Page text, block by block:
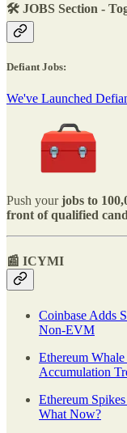
🛠️ JOBS Section -
Defiant Jobs:
We've Launched
Push yourjobs to
front of qualified
📰 ICYMI
Coinbase Adds
Non-EVM
Ethereum
Accumulation
Ethereum
What Now?